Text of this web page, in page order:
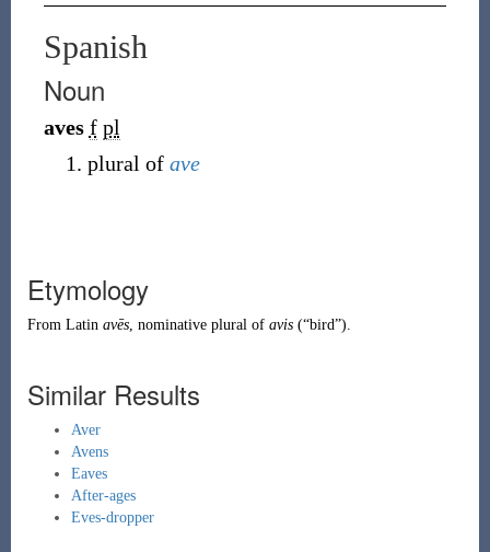
Spanish
Noun
aves f pl
plural of ave
Etymology
From Latin avēs, nominative plural of avis (“bird”).
Similar Results
Aver
Avens
Eaves
After-ages
Eves-dropper